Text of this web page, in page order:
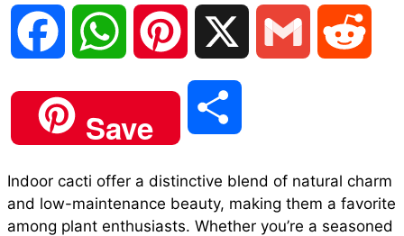
a
i
n
d
Save
a
Indoor cacti offer a distinctive blend of natural charm
and low-maintenance beauty, making them a favorite
among plant enthusiasts. Whether you’re a seasoned